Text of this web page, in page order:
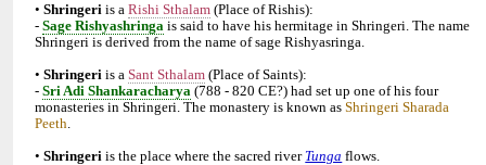
• is a
(Place of Rishis):
-
is said to have his hermitage in Shringeri. The name
• is a
(Place of Saints):
-
(788 - 820 CE?) had set up one of his four
monasteries in Shringeri. The monastery is known asShringeri Sharada
• is the place where the sacred river flows.